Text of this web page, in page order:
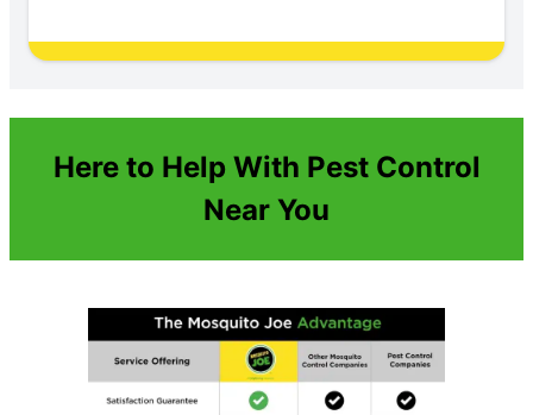
Here to Help With Pest Control
Near You